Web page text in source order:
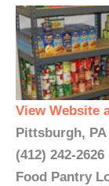
View Website
Pittsburgh, PA
(412) 242-2626
Food Pantry